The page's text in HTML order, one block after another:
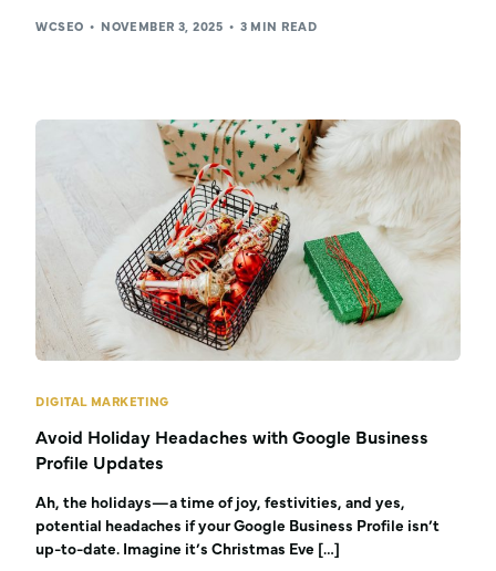
WCSEO NOVEMBER 3, 2025 3 MIN READ
DIGITAL MARKETING
Avoid Holiday Headaches with Google Business
Profile Updates
Ah, the holidays—a time of joy, festivities, and yes,
potential headaches if your Google Business Profile isn’t
up-to-date. Imagine it’s Christmas Eve […]